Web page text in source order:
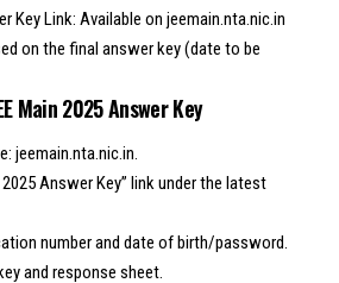
Key Link: Available on jeemain.nta.nic.in
on the final answer key (date to be
Main 2025 Answer Key
jeemain.nta.nic.in.
Answer Key” link under the latest
number and date of birth/password.
and response sheet.